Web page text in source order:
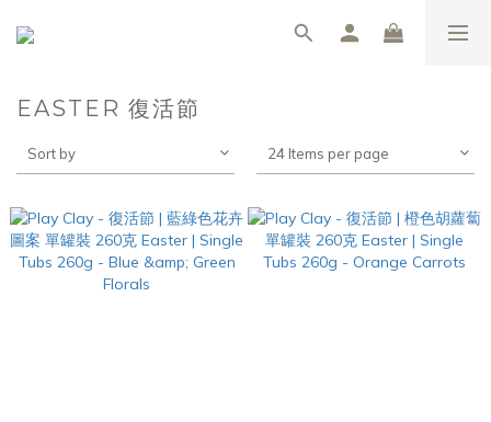
EASTER 復活節
Sort by 24 Items per page